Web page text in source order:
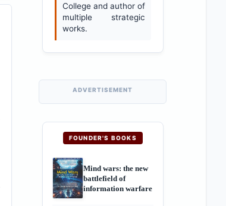
College and author of
multiple strategic
works.
ADVERTISEMENT
FOUNDER'S BOOKS
Mind wars: the new
battlefield of
information warfare